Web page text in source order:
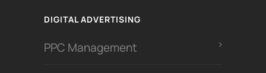
DIGITAL ADVERTISING
PPC Management